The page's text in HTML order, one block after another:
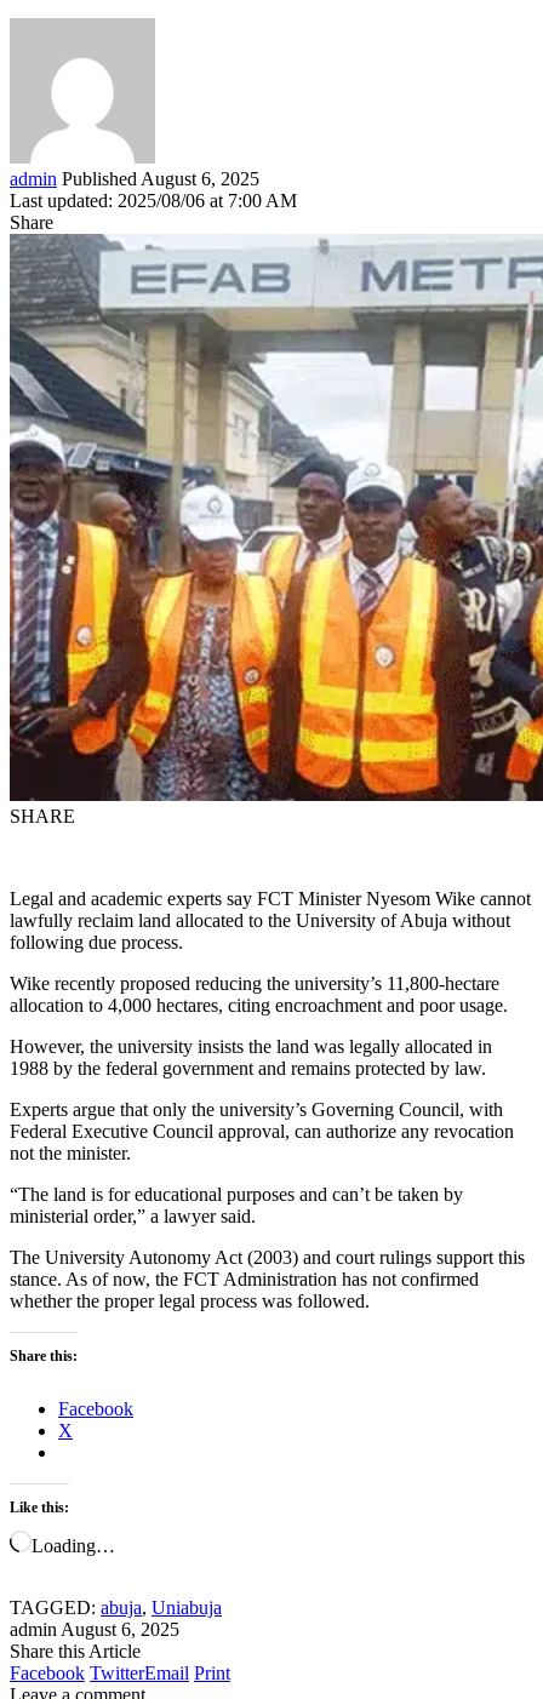
admin Published August 6, 2025
Last updated: 2025/08/06 at 7:00 AM
Share
SHARE
Legal and academic experts say FCT Minister Nyesom Wike cannot
lawfully reclaim land allocated to the University of Abuja without
following due process.
Wike recently proposed reducing the university’s 11,800-hectare
allocation to 4,000 hectares, citing encroachment and poor usage.
However, the university insists the land was legally allocated in
1988 by the federal government and remains protected by law.
Experts argue that only the university’s Governing Council, with
Federal Executive Council approval, can authorize any revocation
not the minister.
“The land is for educational purposes and can’t be taken by
ministerial order,” a lawyer said.
The University Autonomy Act (2003) and court rulings support this
stance. As of now, the FCT Administration has not confirmed
whether the proper legal process was followed.
Share this:
Facebook
X
Like this:
Loading…
TAGGED: abuja, Uniabuja
admin August 6, 2025
Share this Article
Facebook TwitterEmail Print
Leave a comment